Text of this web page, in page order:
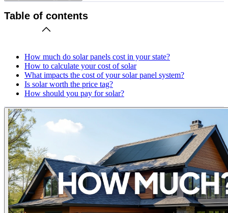
Table of contents
How much do solar panels cost in your state?
How to calculate your cost of solar
What impacts the cost of your solar panel system?
Is solar worth the price tag?
How should you pay for solar?